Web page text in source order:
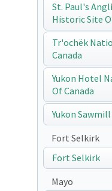
St. Paul's
Historic Site
Tr'ochëk
Canada
Yukon Hotel
Of Canada
Yukon
Fort Selkirk
Fort Selkirk
Mayo